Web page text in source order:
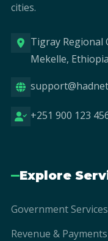
cities.
Tigray Regional
Mekelle, Ethiopia
+251 900 123
Explore
Government Services
Revenue & Payments